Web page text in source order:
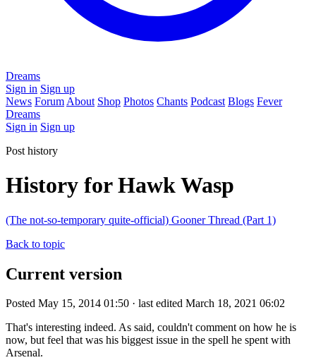
Dreams
Sign in Sign up
News Forum About Shop Photos Chants Podcast Blogs Fever
Dreams
Sign in Sign up
Post history
History for Hawk Wasp
(The not-so-temporary quite-official) Gooner Thread (Part 1)
Back to topic
Current version
Posted May 15, 2014 01:50 · last edited March 18, 2021 06:02
That's interesting indeed. As said, couldn't comment on how he is
now, but feel that was his biggest issue in the spell he spent with
Arsenal.